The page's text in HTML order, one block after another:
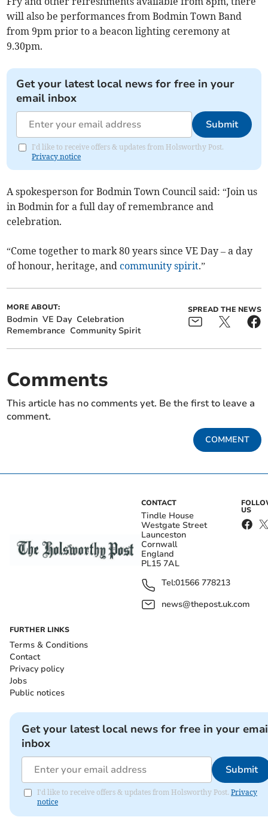
will also be performances from Bodmin Town Band
from 9pm prior to a beacon lighting ceremony at
9.30pm.
Get your latest local news for free in your
email inbox
Submit
I'd like to receive offers & updates from Holsworthy Post.
Privacy notice
A spokesperson for Bodmin Town Council said: “Join us
in Bodmin for a full day of remembrance and
celebration.
“Come together to mark 80 years since VE Day – a day
of honour, heritage, andcommunity spirit.”
MORE ABOUT:
Bodmin VE Day Celebration
Remembrance Community Spirit
SPREAD THE NEWS
Comments
This article has no comments yet. Be the first to leave a
comment.
COMMENT
CONTACT
Tindle House
Westgate Street
Launceston
Cornwall
England
PL15 7AL
Tel:01566 778213
news@thepost.uk.com
US
FURTHER LINKS
Terms & Conditions
Contact
Privacy policy
Jobs
Public notices
Get your latest local news for free in your
inbox
Submit
I'd like to receive offers & updates from Holsworthy Post. Privacy
notice